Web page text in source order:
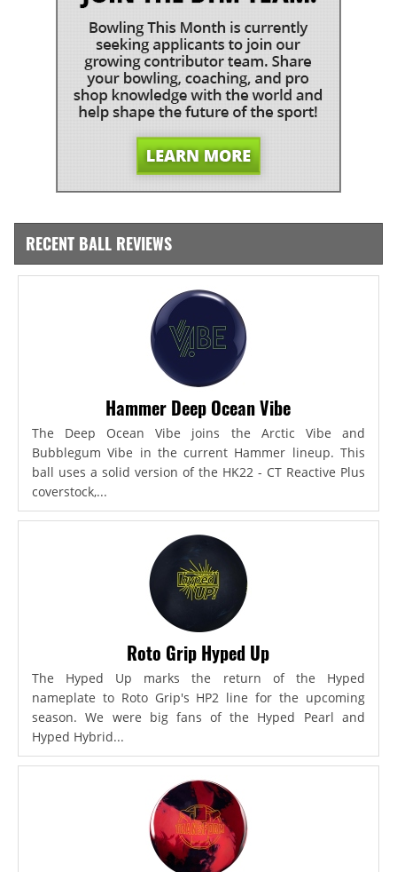
RECENT BALL REVIEWS
Hammer Deep Ocean Vibe
The Deep Ocean Vibe joins the Arctic Vibe and
Bubblegum Vibe in the current Hammer lineup. This
ball uses a solid version of the HK22 - CT Reactive Plus
coverstock,...
Roto Grip Hyped Up
The Hyped Up marks the return of the Hyped
nameplate to Roto Grip's HP2 line for the upcoming
season. We were big fans of the Hyped Pearl and
Hyped Hybrid...